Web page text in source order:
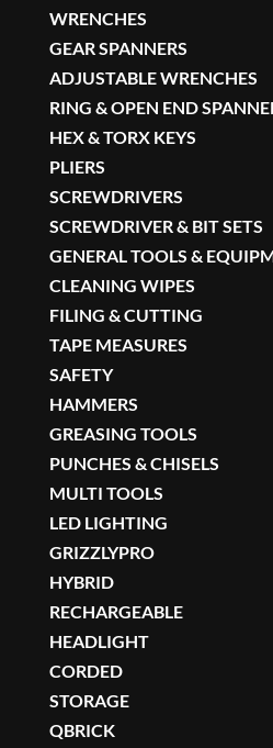
WRENCHES
GEAR SPANNERS
ADJUSTABLE WRENCHES
RING & OPEN END
HEX & TORX KEYS
PLIERS
SCREWDRIVERS
SCREWDRIVER & BIT SETS
GENERAL TOOLS &
CLEANING WIPES
FILING & CUTTING
TAPE MEASURES
SAFETY
HAMMERS
GREASING TOOLS
PUNCHES & CHISELS
MULTI TOOLS
LED LIGHTING
GRIZZLYPRO
HYBRID
RECHARGEABLE
HEADLIGHT
CORDED
STORAGE
QBRICK